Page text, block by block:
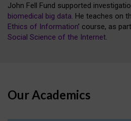
John Fell Fund supported
biomedical big data. He teaches on
Ethics of Information’ course, as
Social Science of the Internet.
Our Academics